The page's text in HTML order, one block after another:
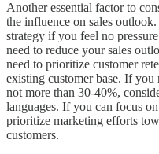
Another essential factor to
the influence on sales
strategy if you feel no
need to reduce your sales
need to prioritize customer
existing customer base. If
not more than 30-40%,
languages. If you can focus
prioritize marketing efforts
customers.